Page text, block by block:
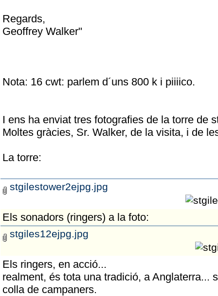
Regards,
Geoffrey Walker"
Nota: 16 cwt: parlem d´uns 800 k i piiiico.
I ens ha enviat tres fotografies de la torre de
Moltes gràcies, Sr. Walker, de la visita, i de
La torre:
stgilestower2ejpg.jpg
Els sonadors (ringers) a la foto:
stgiles12ejpg.jpg
Els ringers, en acció...
realment, és tota una tradició, a Anglaterra...
colla de campaners.